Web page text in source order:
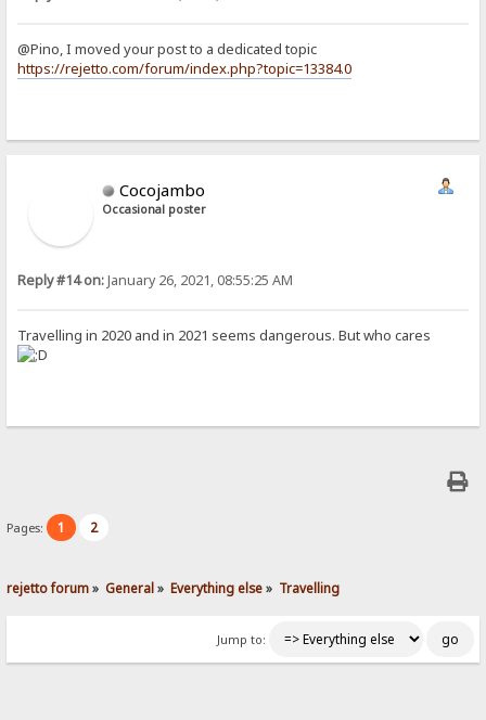
@Pino, I moved your post to a dedicated topic
https://rejetto.com/forum/index.php?topic=13384.0
Cocojambo
Occasional poster
Reply #14 on:January 26, 2021, 08:55:25 AM
Travelling in 2020 and in 2021 seems dangerous. But who cares
Pages: 1 2
rejetto forum» General» Everything else» Travelling
Jump to: